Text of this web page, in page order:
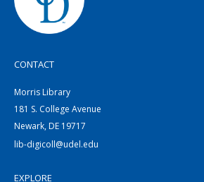
CONTACT
Morris Library
181 S. College Avenue
Newark, DE 19717
lib-digicoll@udel.edu
EXPLORE